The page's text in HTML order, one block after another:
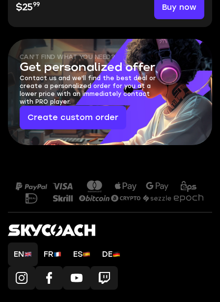
$2599 Buy now
CAN'T FIND WHAT YOU NEED?
Get personalized offer
Contact us and we'll find the best deal or
create a personalized order for you at a
lower price with an immediately contact
with PRO player.
Create custom order
EN FR ES DE